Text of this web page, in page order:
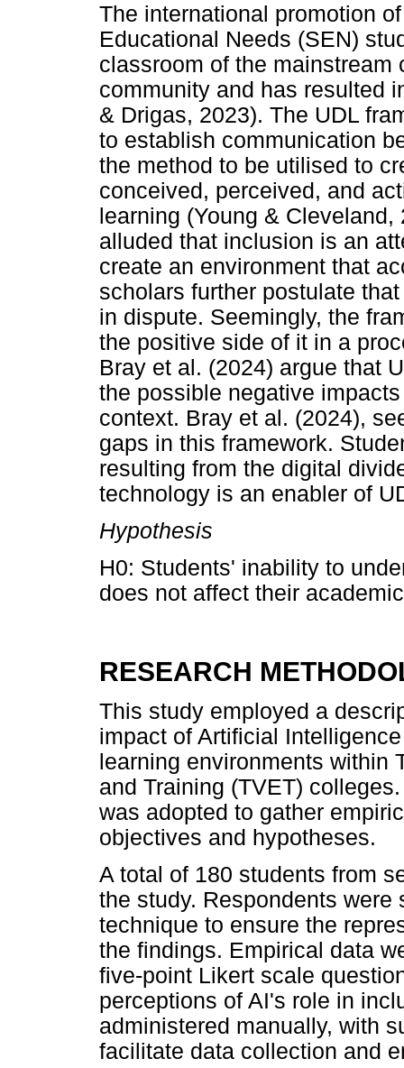
The international promotion
Educational Needs (SEN)
classroom of the mainstream
community and has resulted
& Drigas, 2023). The UDL
to establish communication
the method to be utilised to
conceived, perceived, and
learning (Young &
alluded that inclusion is an
create an environment that
scholars further postulate
in dispute. Seemingly, the
the positive side of it in a
Bray et al. (2024) argue that
the possible negative
context. Bray et al. (2024),
gaps in this framework.
resulting from the digital
technology is an enabler of
Hypothesis
H0: Students' inability to
does not affect their
RESEARCH
This study employed a
impact of Artificial
learning environments within
and Training (TVET)
was adopted to gather
objectives and hypotheses.
A total of 180 students from
the study. Respondents
technique to ensure the
the findings. Empirical data
five-point Likert scale
perceptions of AI's role in
administered manually, with
facilitate data collection and